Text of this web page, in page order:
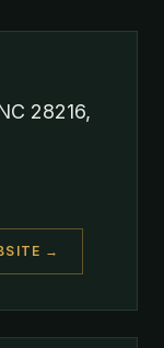
28216,
→